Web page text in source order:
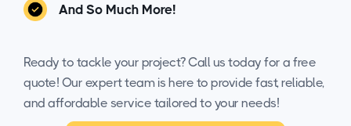
And So Much More!
Ready to tackle your project? Call us today for a free
quote! Our expert team is here to provide fast, reliable,
and affordable service tailored to your needs!